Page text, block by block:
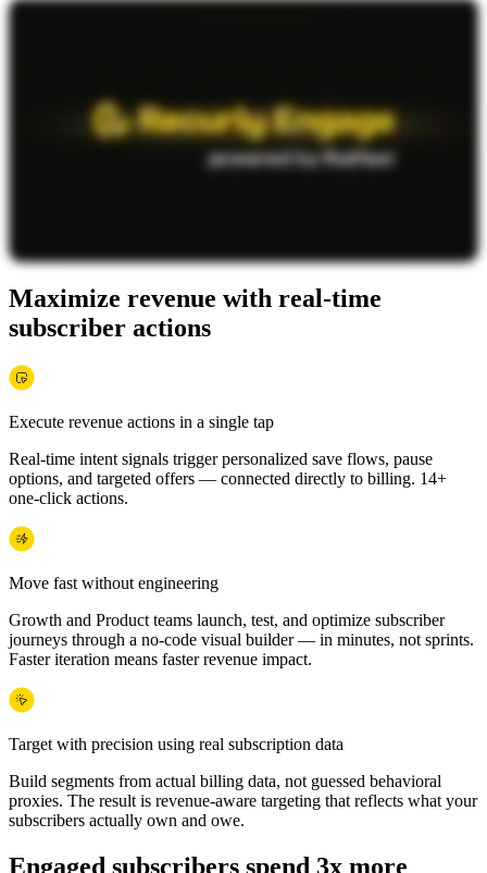
Maximize revenue with real-time
subscriber actions
Execute revenue actions in a single tap
Real-time intent signals trigger personalized save flows, pause
options, and targeted offers — connected directly to billing. 14+
one-click actions.
Move fast without engineering
Growth and Product teams launch, test, and optimize subscriber
journeys through a no-code visual builder — in minutes, not sprints.
Faster iteration means faster revenue impact.
Target with precision using real subscription data
Build segments from actual billing data, not guessed behavioral
proxies. The result is revenue-aware targeting that reflects what your
subscribers actually own and owe.
Engaged subscribers spend 3x more